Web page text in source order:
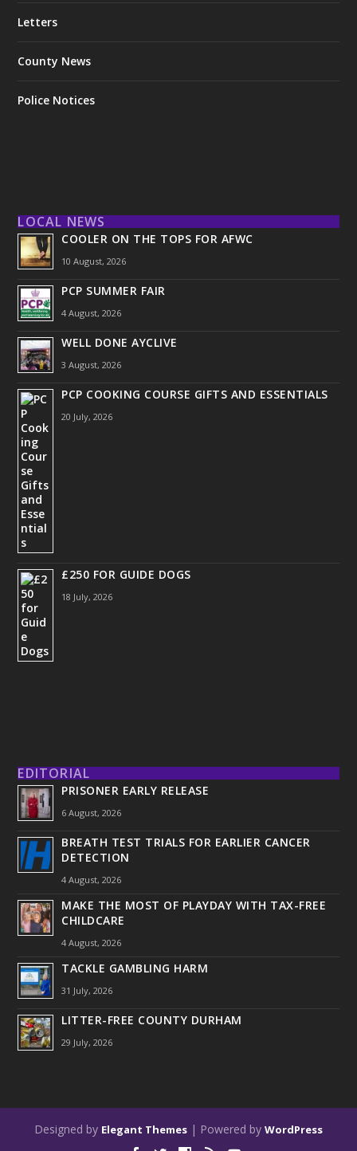
Letters
County News
Police Notices
LOCAL NEWS
COOLER ON THE TOPS FOR AFWC
10 August, 2026
PCP SUMMER FAIR
4 August, 2026
WELL DONE AYCLIVE
3 August, 2026
PCP COOKING COURSE GIFTS AND ESSENTIALS
20 July, 2026
£250 FOR GUIDE DOGS
18 July, 2026
EDITORIAL
PRISONER EARLY RELEASE
6 August, 2026
BREATH TEST TRIALS FOR EARLIER CANCER
DETECTION
4 August, 2026
MAKE THE MOST OF PLAYDAY WITH TAX-FREE
CHILDCARE
4 August, 2026
TACKLE GAMBLING HARM
31 July, 2026
LITTER-FREE COUNTY DURHAM
29 July, 2026
Designed by Elegant Themes | Powered by WordPress